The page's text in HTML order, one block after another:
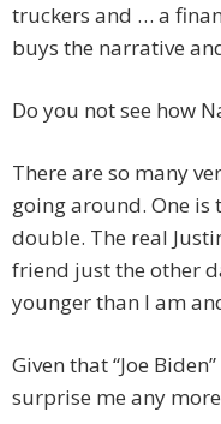
truckers and … a
buys the narrative
Do you not see how
There are so many
going around. One
double. The real
friend just the other
younger than I am
Given that “Joe
surprise me any